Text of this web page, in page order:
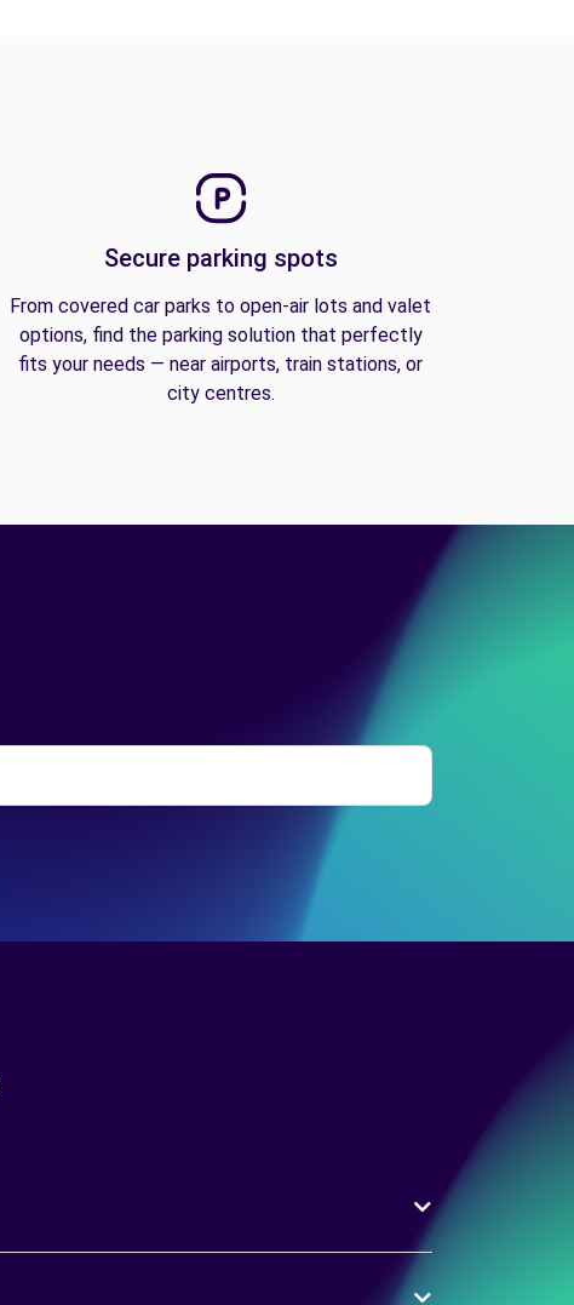
Secure parking spots
From covered car parks to open-air lots and valet
options, find the parking solution that perfectly
fits your needs — near airports, train stations, or
city centres.